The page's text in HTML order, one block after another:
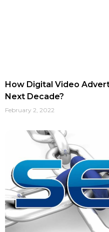
How Digital Video
Next Decade?
February 2, 2022